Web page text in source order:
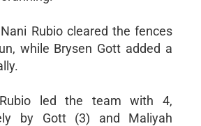
Rubio cleared the fences
while Brysen Gott added a
led the team with 4,
by Gott (3) and Maliyah